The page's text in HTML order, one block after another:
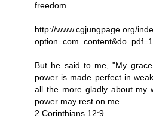
freedom.
http://www.cgjungpage.org/
But he said to me, "My
power is made perfect in
all the more gladly about my
power may rest on me.
2 Corinthians 12:9